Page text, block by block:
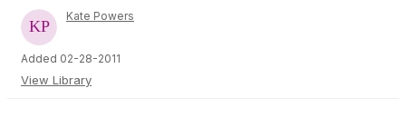
Kate Powers
Added 02-28-2011
View Library